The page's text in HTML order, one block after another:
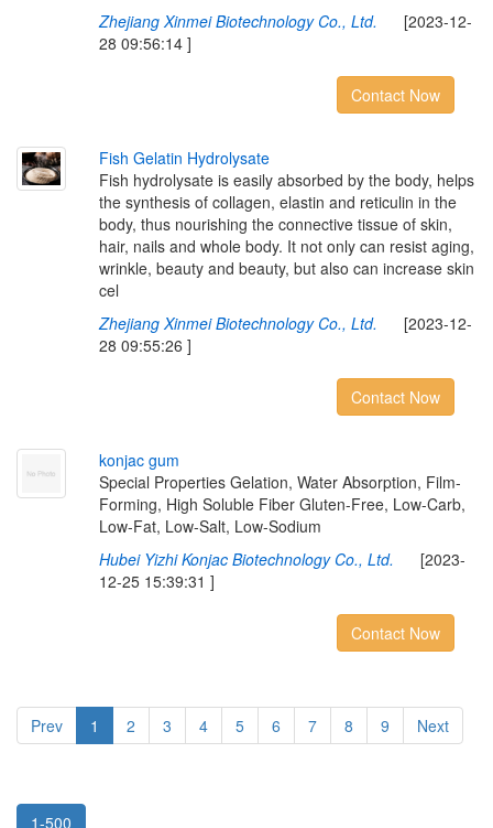
Zhejiang Xinmei Biotechnology Co., Ltd. [2023-12-
28 09:56:14 ]
Contact Now
Fish Gelatin Hydrolysate
Fish hydrolysate is easily absorbed by the body, helps
the synthesis of collagen, elastin and reticulin in the
body, thus nourishing the connective tissue of skin,
hair, nails and whole body. It not only can resist aging,
wrinkle, beauty and beauty, but also can increase skin
cel
Zhejiang Xinmei Biotechnology Co., Ltd. [2023-12-
28 09:55:26 ]
Contact Now
konjac gum
Special Properties Gelation, Water Absorption, Film-
Forming, High Soluble Fiber Gluten-Free, Low-Carb,
Low-Fat, Low-Salt, Low-Sodium
Hubei Yizhi Konjac Biotechnology Co., Ltd. [2023-
12-25 15:39:31 ]
Contact Now
Prev 1 2 3 4 5 6 7 8 9 Next
1-500